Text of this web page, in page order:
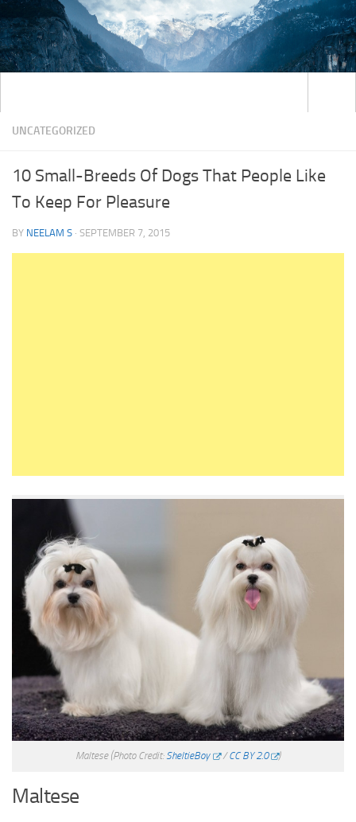
UNCATEGORIZED
10 Small-Breeds Of Dogs That People Like
To Keep For Pleasure
BY NEELAM S · SEPTEMBER 7, 2015
Maltese (Photo Credit:SheltieBoy /CC BY 2.0 )
Maltese